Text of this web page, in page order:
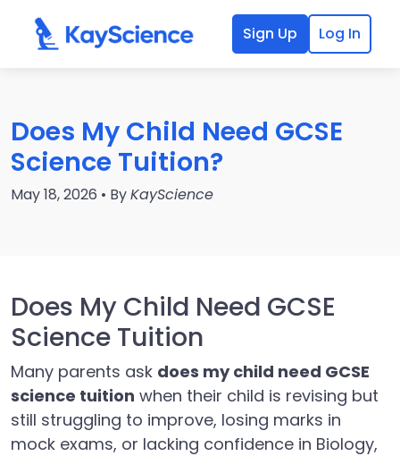
Sign Up Log In
Does My Child Need GCSE
Science Tuition?
May 18, 2026 • ByKayScience
Does My Child Need GCSE
Science Tuition
Many parents ask does my child need GCSE
science tuition when their child is revising but
still struggling to improve, losing marks in
mock exams, or lacking confidence in Biology,